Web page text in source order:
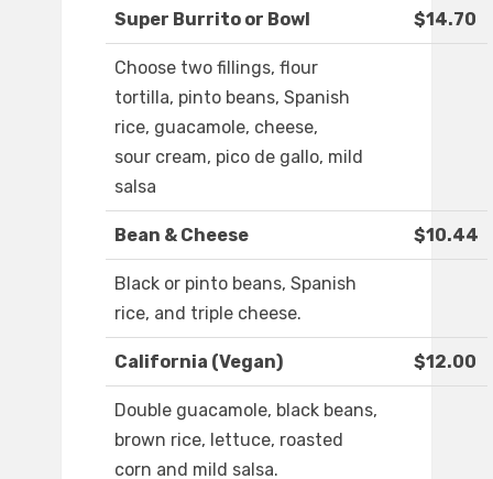
Super Burrito or Bowl $14.70
Choose two fillings, flour
tortilla, pinto beans, Spanish
rice, guacamole, cheese,
sour cream, pico de gallo, mild
salsa
Bean & Cheese $10.44
Black or pinto beans, Spanish
rice, and triple cheese.
California (Vegan) $12.00
Double guacamole, black beans,
brown rice, lettuce, roasted
corn and mild salsa.